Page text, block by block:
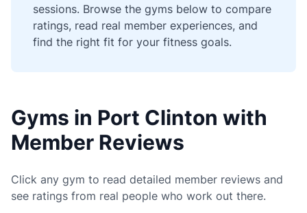
sessions. Browse the gyms below to compare
ratings, read real member experiences, and
find the right fit for your fitness goals.
Gyms in Port Clinton with
Member Reviews
Click any gym to read detailed member reviews and
see ratings from real people who work out there.